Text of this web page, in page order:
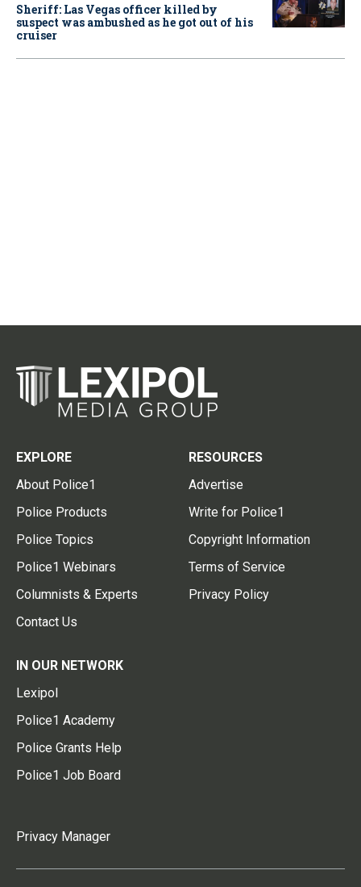
Sheriff: Las Vegas officer killed by
suspect was ambushed as he got out of his
cruiser
EXPLORE
About Police1
Police Products
Police Topics
Police1 Webinars
Columnists & Experts
Contact Us
RESOURCES
Advertise
Write for Police1
Copyright Information
Terms of Service
Privacy Policy
IN OUR NETWORK
Lexipol
Police1 Academy
Police Grants Help
Police1 Job Board
Privacy Manager